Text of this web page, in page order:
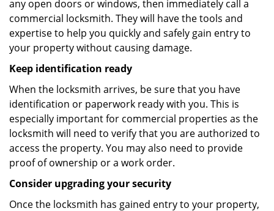
any open doors or windows, then immediately call a
commercial locksmith. They will have the tools and
expertise to help you quickly and safely gain entry to
your property without causing damage.
Keep identification ready
When the locksmith arrives, be sure that you have
identification or paperwork ready with you. This is
especially important for commercial properties as the
locksmith will need to verify that you are authorized to
access the property. You may also need to provide
proof of ownership or a work order.
Consider upgrading your security
Once the locksmith has gained entry to your property,